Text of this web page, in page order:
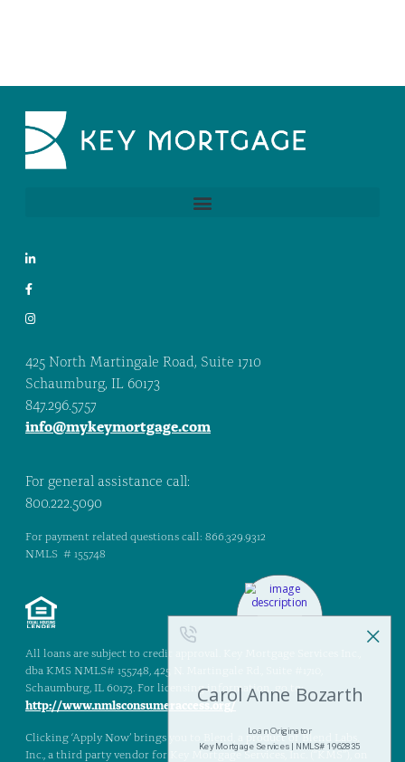
425 North Martingale Road, Suite 1710
Schaumburg, IL 60173
847.296.5757
info@mykeymortgage.com
For general assistance call:
800.222.5090
For payment related questions call: 866.329.9312
NMLS # 155748
All loans are subject to credit approval. Key Mortgage Services Inc.,
dba KMS NMLS# 155748, 425 N. Martingale Rd., Suite #1710,
Schaumburg, IL 60173. For licensing information, go to:
http://www.nmlsconsumeraccess.org/
Clicking ‘Apply Now’ brings you to Blend, a product of Blend Labs,
Inc., a third party vendor for Key Mortgage Services, Inc. (“KMS”), on